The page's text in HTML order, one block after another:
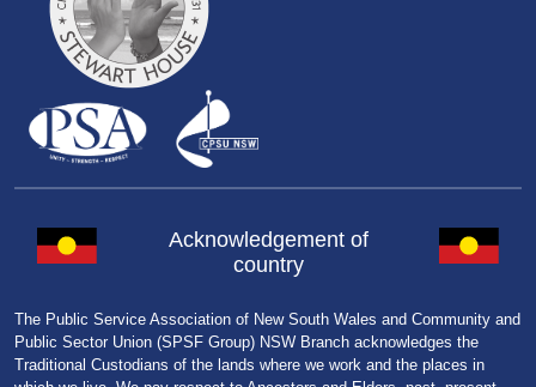
Acknowledgement of
country
The Public Service Association of New South Wales and Community and
Public Sector Union (SPSF Group) NSW Branch acknowledges the
Traditional Custodians of the lands where we work and the places in